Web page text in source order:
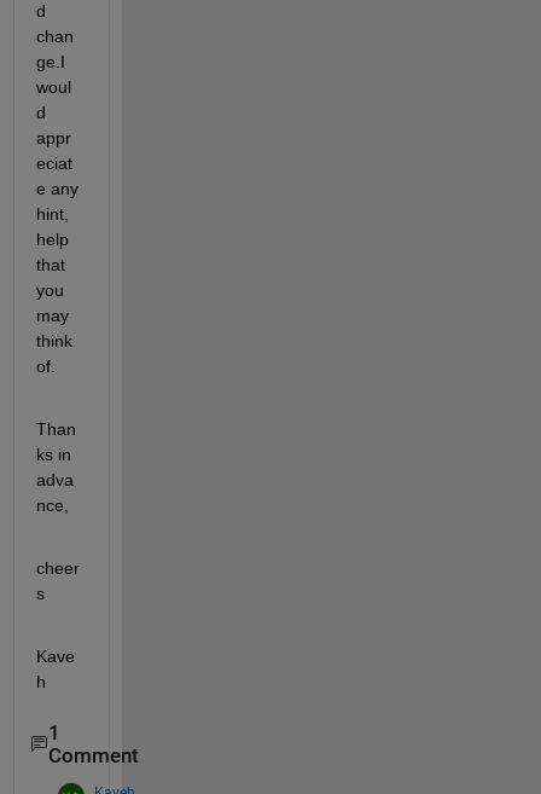
d
chan
ge.I
woul
d
appr
eciat
e any
hint,
help
that
you
may
think
of.
Than
ks in
adva
nce,
cheer
s
Kave
h
1
Comment